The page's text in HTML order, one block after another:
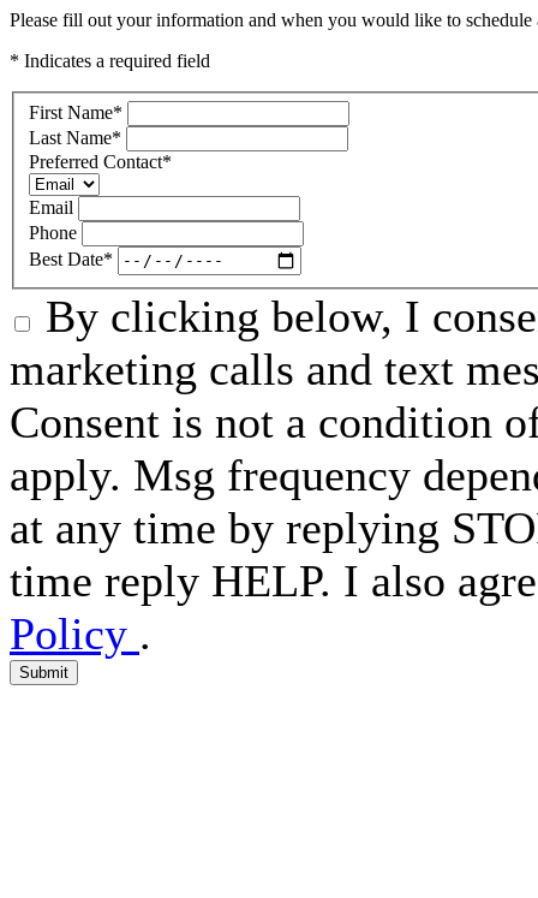
Please fill out your information and when you would like to
* Indicates a required field
First Name*
Last Name*
Preferred Contact*
Email
Phone
Best Date*
By clicking below, I
marketing calls and text
Consent is not a condition
apply. Msg frequency
at any time by replying
time reply HELP. I also
Policy .
Submit